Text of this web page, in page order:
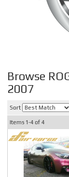
Browse
2007
Sort
Items 1-4 of 4